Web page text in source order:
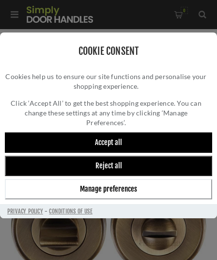
COOKIE CONSENT
Cookies help us to ensure our site functions and personalise your
shopping experience.
Click ‘Accept All’ to get the best shopping experience. You can
change these settings at any time by clicking ‘Manage
Preferences’.
Accept all
Reject all
Manage preferences
PRIVACY POLICY-CONDITIONS OF USE
0
TRADITIONAL TURN AND RELEASE -
V4045AT